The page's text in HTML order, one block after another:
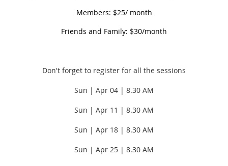
Members: $25/ month
Friends and Family: $30/month
Don't forget to register for all the sessions
Sun | Apr 04 | 8.30 AM
Sun | Apr 11 | 8.30 AM
Sun | Apr 18 | 8.30 AM
Sun | Apr 25 | 8.30 AM